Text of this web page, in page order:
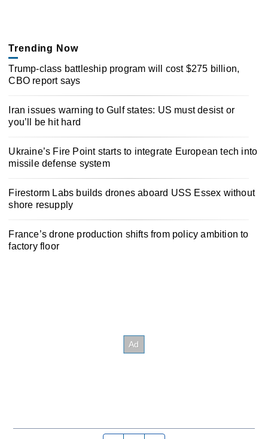
Trending Now
Trump-class battleship program will cost $275 billion,
CBO report says
Iran issues warning to Gulf states: US must desist or
you’ll be hit hard
Ukraine’s Fire Point starts to integrate European tech into
missile defense system
Firestorm Labs builds drones aboard USS Essex without
shore resupply
France’s drone production shifts from policy ambition to
factory floor